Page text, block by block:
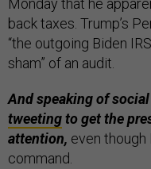
Monday that he
back taxes. Trump’s
“the outgoing Biden
sham” of an audit.
And speaking of
tweetingto get the
attention, even
command.